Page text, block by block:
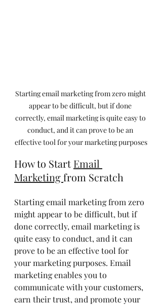
Starting email marketing from zero might
appear to be difficult, but if done
correctly, email marketing is quite easy to
conduct, and it can prove to be an
effective tool for your marketing purposes
How to Start Email
Marketing from Scratch
Starting email marketing from zero
might appear to be difficult, but if
done correctly, email marketing is
quite easy to conduct, and it can
prove to be an effective tool for
your marketing purposes. Email
marketing enables you to
communicate with your customers,
earn their trust, and promote your